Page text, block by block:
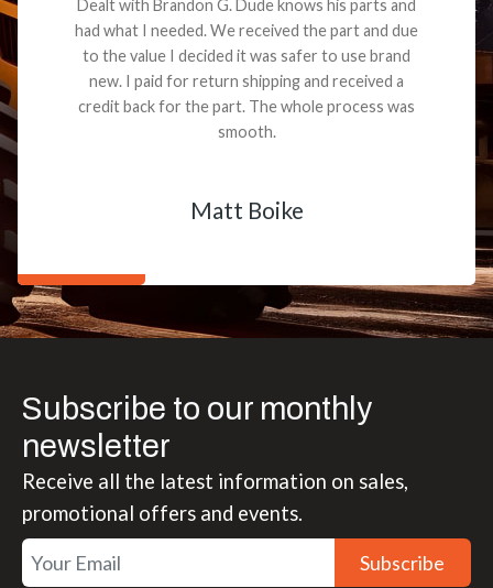
Dealt with Brandon G. Dude knows his parts and
had what I needed. We received the part and due
to the value I decided it was safer to use brand
new. I paid for return shipping and received a
credit back for the part. The whole process was
smooth.
Matt Boike
Subscribe to our monthly
newsletter
Receive all the latest information on sales,
promotional offers and events.
Subscribe